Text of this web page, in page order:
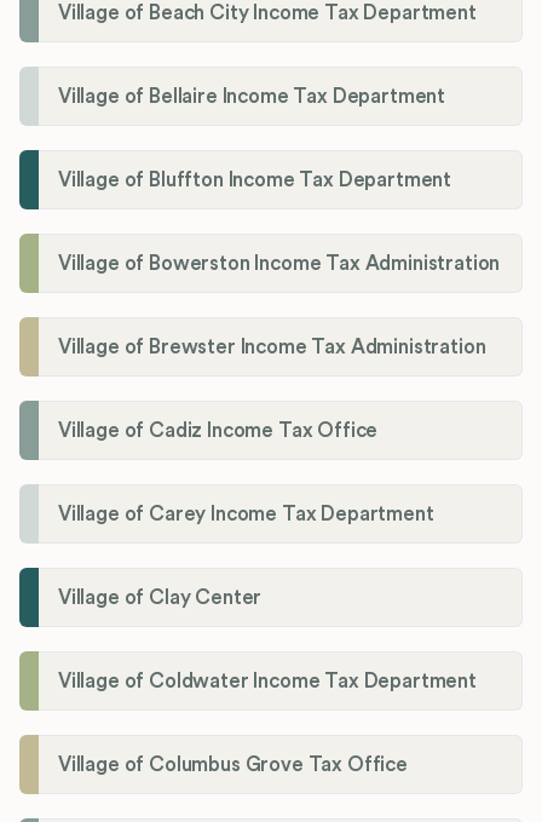
Village of Beach City Income Tax Department
Village of Bellaire Income Tax Department
Village of Bluffton Income Tax Department
Village of Bowerston Income Tax Administration
Village of Brewster Income Tax Administration
Village of Cadiz Income Tax Office
Village of Carey Income Tax Department
Village of Clay Center
Village of Coldwater Income Tax Department
Village of Columbus Grove Tax Office